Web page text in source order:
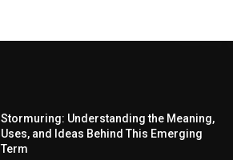
Stormuring: Understanding the Meaning,
Uses, and Ideas Behind This Emerging
Term